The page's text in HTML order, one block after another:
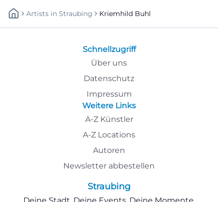
Artists In Straubing Kriemhild Buhl
Schnellzugriff
Über uns
Datenschutz
Impressum
Weitere Links
A-Z Künstler
A-Z Locations
Autoren
Newsletter abbestellen
Straubing